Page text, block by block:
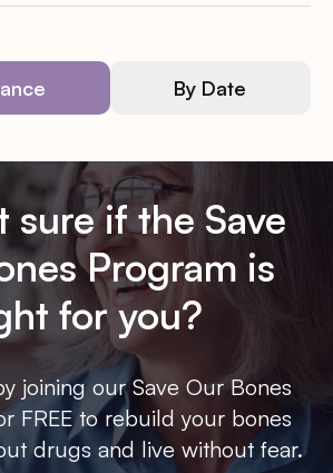
By Date
sure if the Save
Program is
for you?
joining our Save Our Bones
FREE to rebuild your bones
drugs and live without fear.